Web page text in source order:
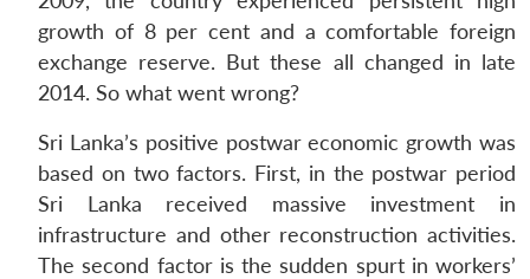
growth of 8 per cent and a comfortable foreign
exchange reserve. But these all changed in late
2014. So what went wrong?
Sri Lanka’s positive postwar economic growth was
based on two factors. First, in the postwar period
Sri Lanka received massive investment in
infrastructure and other reconstruction activities.
The second factor is the sudden spurt in workers’